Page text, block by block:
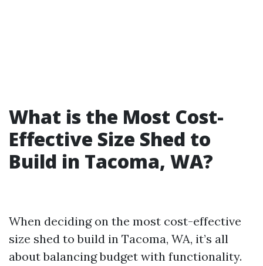
What is the Most Cost-
Effective Size Shed to
Build in Tacoma, WA?
When deciding on the most cost-effective
size shed to build in Tacoma, WA, it’s all
about balancing budget with functionality.